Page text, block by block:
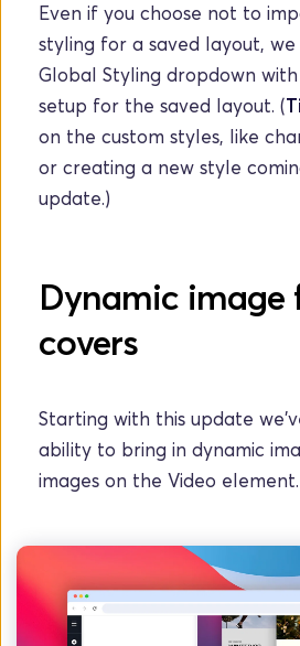
Even if you choose not to
styling for a saved layout,
Global Styling dropdown
setup for the saved layout. (
on the custom styles, like
or creating a new style
update.)
Dynamic image
covers
Starting with this update
ability to bring in dynamic
images on the Video element.